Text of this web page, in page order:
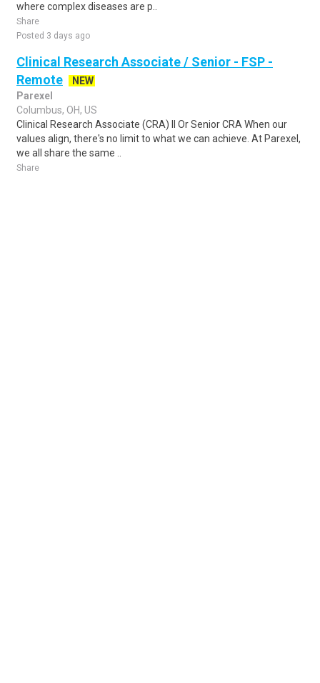
where complex diseases are p..
Share
Posted 3 days ago
Clinical Research Associate / Senior - FSP -
Remote
NEW
Parexel
Columbus, OH, US
Clinical Research Associate (CRA) II Or Senior CRA When our
values align, there's no limit to what we can achieve. At Parexel,
we all share the same ..
Share